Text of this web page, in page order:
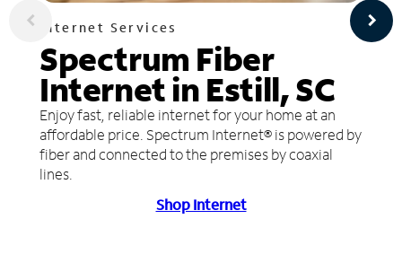
Internet Services
Spectrum Fiber
Internet in Estill, SC
Enjoy fast, reliable internet for your home at an
affordable price. Spectrum Internet® is powered by
fiber and connected to the premises by coaxial
lines.
Shop Internet